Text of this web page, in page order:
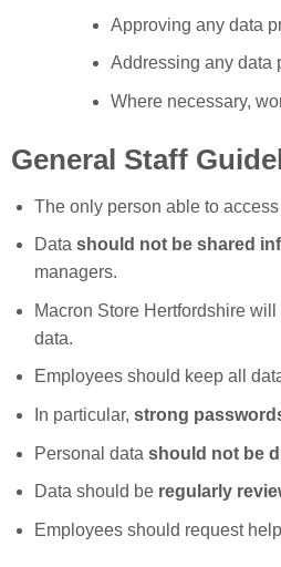
Approving any data
Addressing any data
Where necessary,
General Staff
The only person able to
Data should not be shared
managers.
Macron Store Hertfordshire
data.
Employees should keep all
In particular, strong
Personal data should not be
Data should beregularly
Employees should request